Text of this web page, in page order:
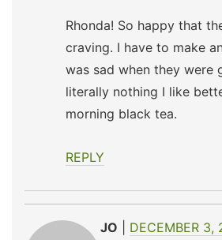
Rhonda! So happy that
craving. I have to make
was sad when they were
literally nothing I like
morning black tea.
REPLY
JO DECEMBER